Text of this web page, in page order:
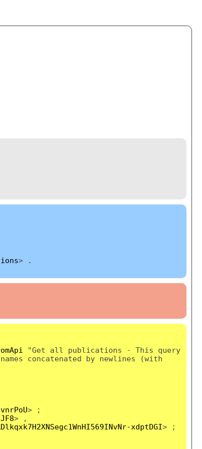
> .
"Get all publications - This query
concatenated by newlines (with
> ;
> ,
xdptDGI> ;